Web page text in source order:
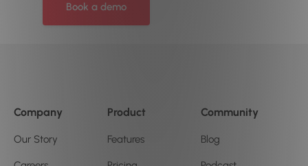
Book a demo
Company
Our Story
Product
Features
Community
Blog